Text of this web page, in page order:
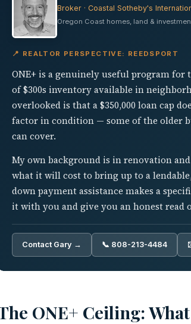
Broker · Coastal Sotheby's
Oregon Coast homes, land &
📍 REALTOR PERSPECTIVE: REEDSPORT
ONE+ is a genuinely useful program
of $300s inventory available in
overlooked is that a $350,000 loan cap
factor in condition — some of the older
can cover.
My own background is in renovation
what it will cost to bring up to a
down payment assistance makes a
it with you and give you an honest read
Contact Gary → 📞 808-213-4484
ONE+ Ceiling: